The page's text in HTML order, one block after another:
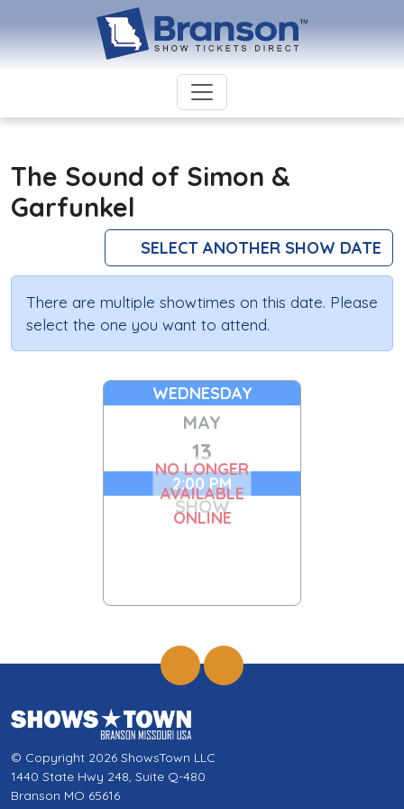
The Sound of Simon &
Garfunkel
SELECT ANOTHER SHOW DATE
There are multiple showtimes on this date. Please
select the one you want to attend.
WEDNESDAY
MAY
13
2:00 PM
SHOW
NO LONGER
AVAILABLE
ONLINE
© Copyright 2026 ShowsTown LLC
1440 State Hwy 248, Suite Q-480
Branson MO 65616